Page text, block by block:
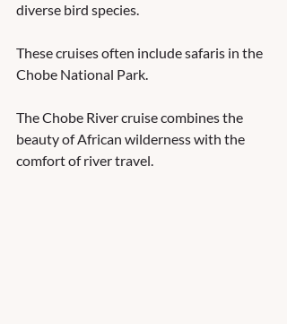
diverse bird species.
These cruises often include safaris in the
Chobe National Park.
The Chobe River cruise combines the
beauty of African wilderness with the
comfort of river travel.